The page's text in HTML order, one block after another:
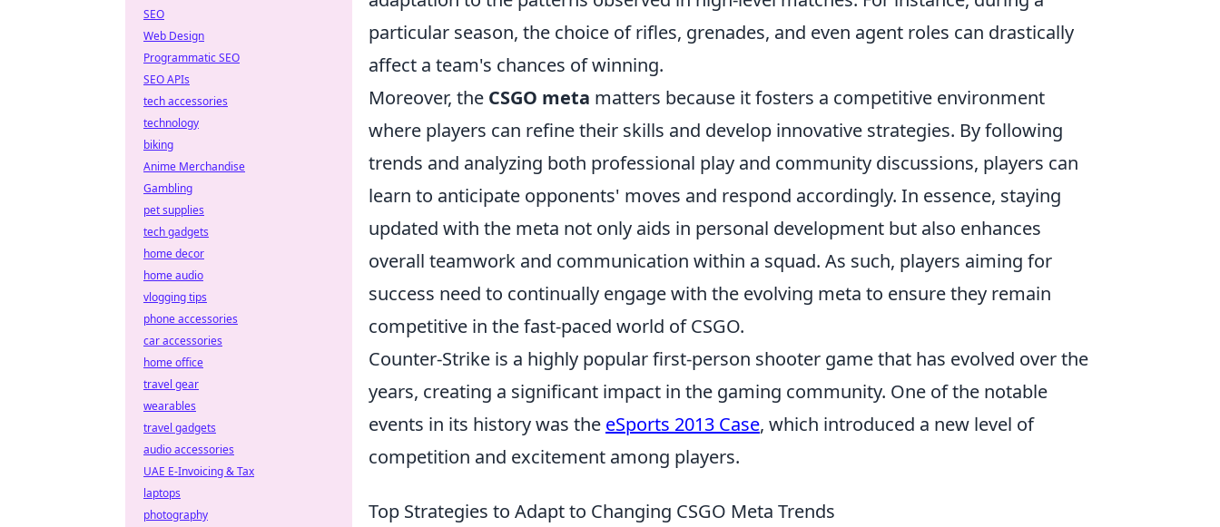
particular season, the choice of rifles, grenades, and even agent roles can drastically
affect a team's chances of winning.
Moreover, the CSGO meta matters because it fosters a competitive environment
where players can refine their skills and develop innovative strategies. By following
trends and analyzing both professional play and community discussions, players can
learn to anticipate opponents' moves and respond accordingly. In essence, staying
updated with the meta not only aids in personal development but also enhances
overall teamwork and communication within a squad. As such, players aiming for
success need to continually engage with the evolving meta to ensure they remain
competitive in the fast-paced world of CSGO.
Counter-Strike is a highly popular first-person shooter game that has evolved over the
years, creating a significant impact in the gaming community. One of the notable
events in its history was the eSports 2013 Case, which introduced a new level of
competition and excitement among players.
Top Strategies to Adapt to Changing CSGO Meta Trends
SEO
Web Design
Programmatic SEO
SEO APIs
tech accessories
technology
biking
Anime Merchandise
Gambling
pet supplies
tech gadgets
home decor
home audio
vlogging tips
phone accessories
car accessories
home office
travel gear
wearables
travel gadgets
audio accessories
UAE E-Invoicing & Tax
laptops
photography